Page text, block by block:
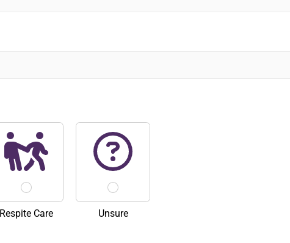
Respite Care Unsure